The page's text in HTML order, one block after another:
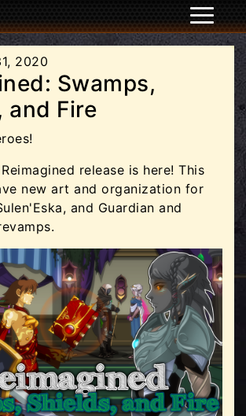
2020
Swamps,
and Fire
release is here! This
new art and organization for
and Guardian and